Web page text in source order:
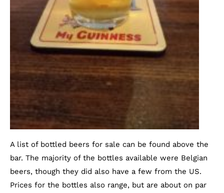
A list of bottled beers for sale can be found above the
bar. The majority of the bottles available were Belgian
beers, though they did also have a few from the US.
Prices for the bottles also range, but are about on par